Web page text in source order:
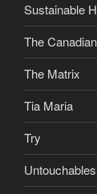
Sustainable
The
The Matrix
Tia Maria
Try
Untouchables